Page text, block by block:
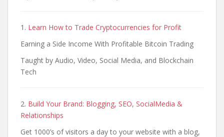
1. Learn How to Trade Cryptocurrencies for Profit
Earning a Side Income With Profitable Bitcoin Trading
Taught by Audio, Video, Social Media, and Blockchain
Tech
2. Build Your Brand: Blogging, SEO, SocialMedia &
Relationships
Get 1000’s of visitors a day to your website with a blog,